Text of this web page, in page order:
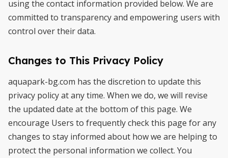
using the contact information provided below. We are
committed to transparency and empowering users with
control over their data.
Changes to This Privacy Policy
aquapark-bg.com has the discretion to update this
privacy policy at any time. When we do, we will revise
the updated date at the bottom of this page. We
encourage Users to frequently check this page for any
changes to stay informed about how we are helping to
protect the personal information we collect. You